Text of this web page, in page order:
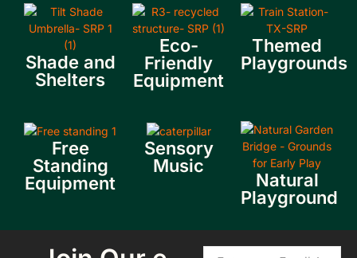
Shade and
Shelters
Eco-
Friendly
Equipment
Themed
Playgrounds
Free
Standing
Equipment
Sensory
Music
Natural
Playground